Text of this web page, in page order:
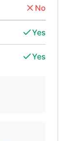
No
Yes
Yes